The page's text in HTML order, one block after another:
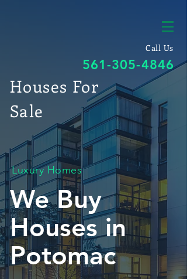
Call Us
561-305-4846
Houses For
Sale
Luxury Homes
We Buy
Houses in
Potomac